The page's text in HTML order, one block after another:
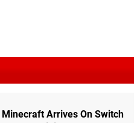
Minecraft Arrives On Switch